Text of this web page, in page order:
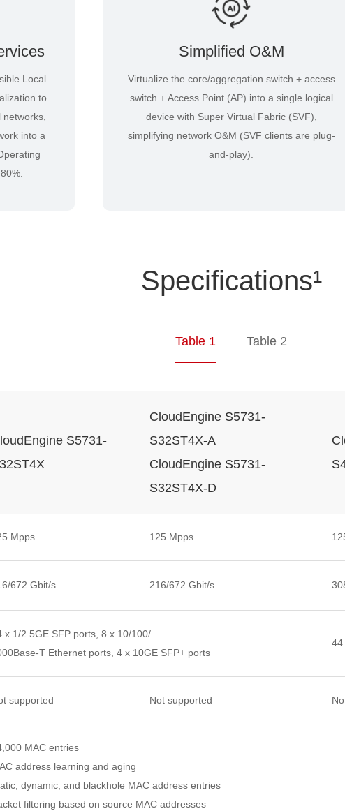
Local
to
into a
Simplified O&M
Virtualize the core/aggregation switch + access
switch + Access Point (AP) into a single logical
device with Super Virtual Fabric (SVF),
simplifying network O&M (SVF clients are plug-
and-play).
Specifications¹
Table 1 Table 2
S5731-
CloudEngine S5731-
S32ST4X-A
CloudEngine S5731-
S32ST4X-D
Mpps 125 Mpps
672 Gbit/s 216/672 Gbit/s
x 1/2.5GE SFP ports, 8 x 10/100/
T Ethernet ports, 4 x 10GE SFP+ ports
44
supported Not supported
MAC entries
address learning and aging
dynamic, and blackhole MAC address entries
filtering based on source MAC addresses